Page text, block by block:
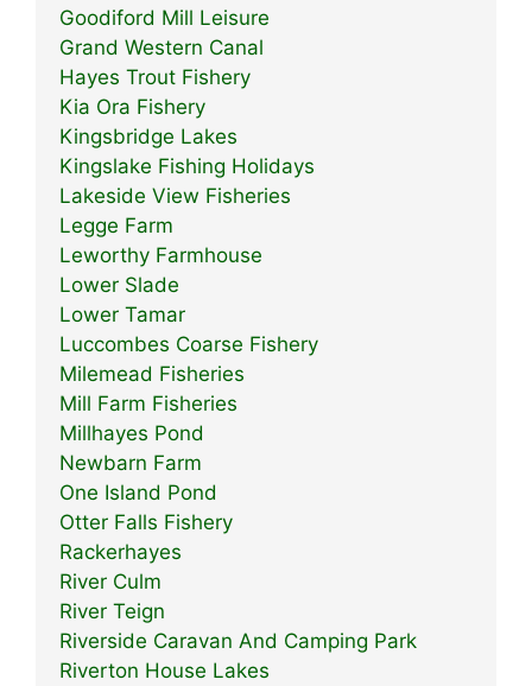
Goodiford Mill Leisure
Grand Western Canal
Hayes Trout Fishery
Kia Ora Fishery
Kingsbridge Lakes
Kingslake Fishing Holidays
Lakeside View Fisheries
Legge Farm
Leworthy Farmhouse
Lower Slade
Lower Tamar
Luccombes Coarse Fishery
Milemead Fisheries
Mill Farm Fisheries
Millhayes Pond
Newbarn Farm
One Island Pond
Otter Falls Fishery
Rackerhayes
River Culm
River Teign
Riverside Caravan And Camping Park
Riverton House Lakes